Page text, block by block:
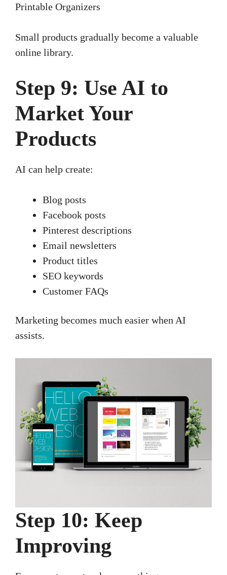
Printable Organizers
Small products gradually become a valuable
online library.
Step 9: Use AI to
Market Your
Products
AI can help create:
Blog posts
Facebook posts
Pinterest descriptions
Email newsletters
Product titles
SEO keywords
Customer FAQs
Marketing becomes much easier when AI
assists.
Step 10: Keep
Improving